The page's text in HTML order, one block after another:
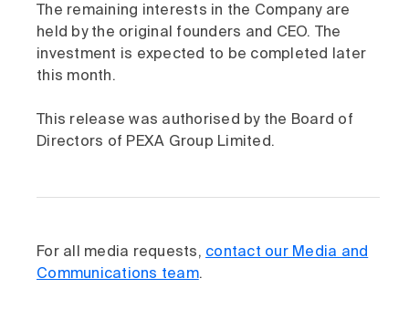
The remaining interests in the Company are
held by the original founders and CEO. The
investment is expected to be completed later
this month.
This release was authorised by the Board of
Directors of PEXA Group Limited.
For all media requests, contact our Media and
Communications team.